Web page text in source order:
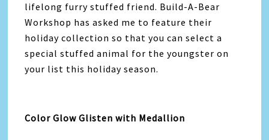
lifelong furry stuffed friend. Build-A-Bear
Workshop has asked me to feature their
holiday collection so that you can select a
special stuffed animal for the youngster on
your list this holiday season.
Color Glow Glisten with Medallion